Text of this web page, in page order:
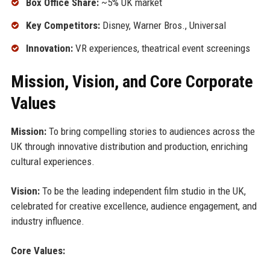
Box Office Share:~5% UK market
Key Competitors:Disney, Warner Bros., Universal
Innovation:VR experiences, theatrical event screenings
Mission, Vision, and Core Corporate
Values
Mission:To bring compelling stories to audiences across the
UK through innovative distribution and production, enriching
cultural experiences.
Vision:To be the leading independent film studio in the UK,
celebrated for creative excellence, audience engagement, and
industry influence.
Core Values: